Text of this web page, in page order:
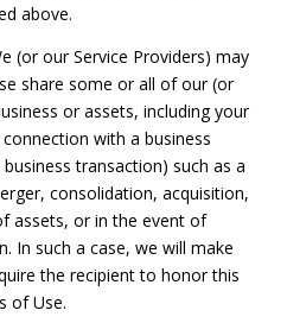
above.
(or our Service Providers) may
share some or all of our (or
or assets, including your
with a business
transaction) such as a
consolidation, acquisition,
assets, or in the event of
In such a case, we will make
the recipient to honor this
of Use.